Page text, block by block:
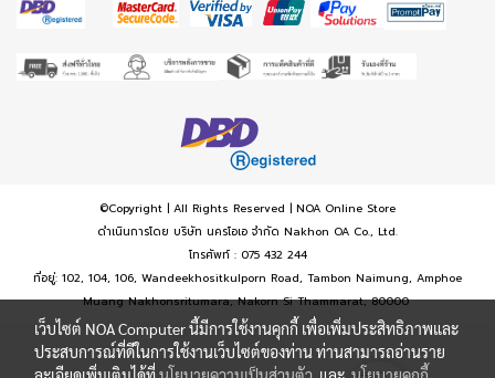
©Copyright | All Rights Reserved | NOA Online Store
ดำเนินการโดย บริษัท นครโอเอ จำกัด Nakhon OA Co., Ltd.
โทรศัพท์ : 075 432 244
ที่อยู่: 102, 104, 106, Wandeekhositkulporn Road, Tambon Naimung, Amphoe
Muang Nakhonsritumara, Nakorn Si Thammarat, 80000
เว็บไซต์ NOA Computer นี้มีการใช้งานคุกกี้ เพื่อเพิ่มประสิทธิภาพและ
ประสบการณ์ที่ดีในการใช้งานเว็บไซต์ของท่าน ท่านสามารถอ่านราย